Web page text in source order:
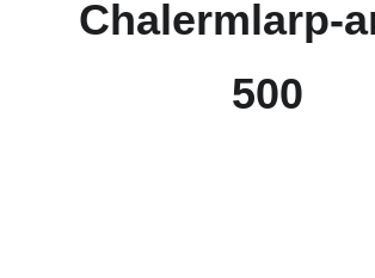
Chalermlarp-
500